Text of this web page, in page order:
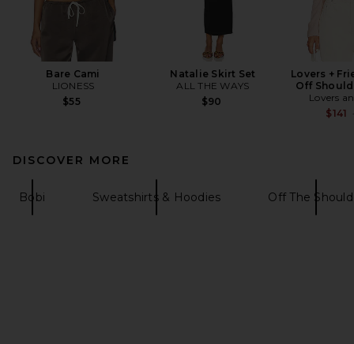
Bare Cami
LIONESS
$55
Natalie Skirt Set
ALL THE WAYS
$90
Lovers +
Off
Lovers
$141
DISCOVER MORE
Bobi Sweatshirts & Hoodies Off The